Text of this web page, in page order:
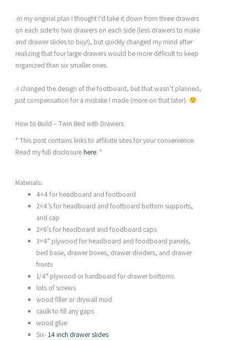
-In my original plan I thought I’d take it down from three drawers
on each side to two drawers on each side (less drawers to make
and drawer slides to buy!), but quickly changed my mind after
realizing that four large drawers would be more difficult to keep
organized than six smaller ones.
-I changed the design of the footboard, but that wasn’t planned,
just compensation for a mistake I made (more on that later).
How to Build – Twin Bed with Drawers
* This post contains links to affiliate sites for your convenience.
Read my full disclosurehere. *
Materials:
4×4 for headboard and footboard
2×4’s for headboard and footboard bottom supports,
and cap
2×6’s for headboard and foodboard caps
3×4″ plywood for headboard and foodboard panels,
bed base, drawer boxes, drawer dividers, and drawer
fronts
1/4″ plywood or hardboard for drawer bottoms
lots of screws
wood filler or drywall mud
caulk to fill any gaps
wood glue
Six-14 inch drawer slides